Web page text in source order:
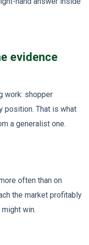
evidence
work: shopper
position. That is what
a generalist one.
often than on
the market profitably
win.